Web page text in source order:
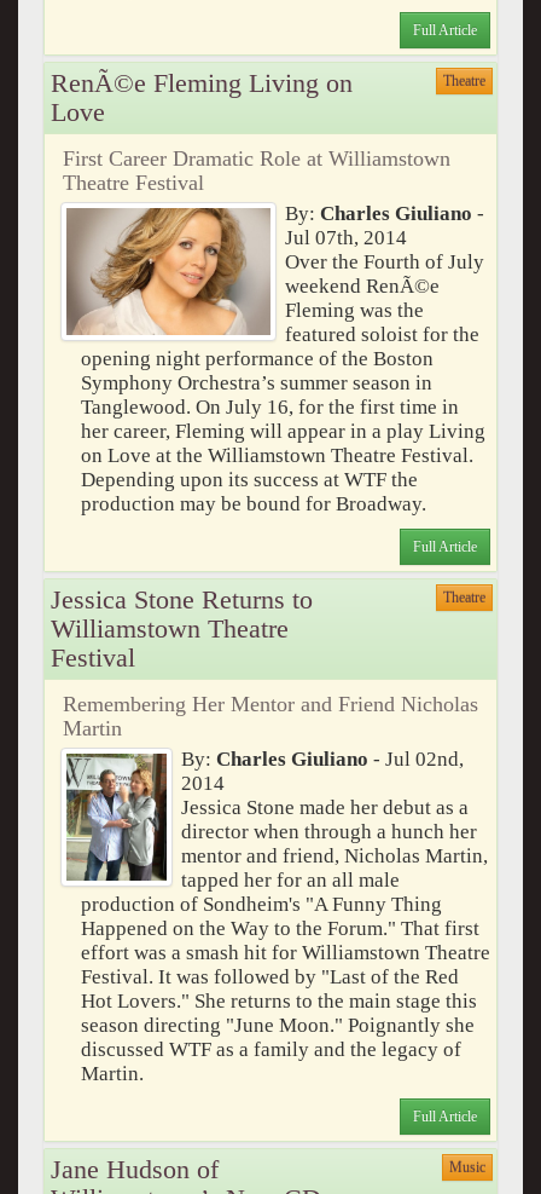
Full Article
RenÃ©e Fleming Living on
Love
Theatre
First Career Dramatic Role at Williamstown
Theatre Festival
By: Charles Giuliano -
Jul 07th, 2014
Over the Fourth of July
weekend RenÃ©e
Fleming was the
featured soloist for the
opening night performance of the Boston
Symphony Orchestra’s summer season in
Tanglewood. On July 16, for the first time in
her career, Fleming will appear in a play Living
on Love at the Williamstown Theatre Festival.
Depending upon its success at WTF the
production may be bound for Broadway.
Full Article
Jessica Stone Returns to
Williamstown Theatre
Festival
Theatre
Remembering Her Mentor and Friend Nicholas
Martin
By:Charles Giuliano - Jul 02nd,
2014
Jessica Stone made her debut as a
director when through a hunch her
mentor and friend, Nicholas Martin,
tapped her for an all male
production of Sondheim's "A Funny Thing
Happened on the Way to the Forum." That first
effort was a smash hit for Williamstown Theatre
Festival. It was followed by "Last of the Red
Hot Lovers." She returns to the main stage this
season directing "June Moon." Poignantly she
discussed WTF as a family and the legacy of
Martin.
Full Article
Jane Hudson of
Music